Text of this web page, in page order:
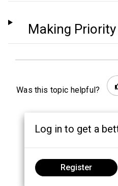
Making
Was this topic helpful?
Log in to get a
Register